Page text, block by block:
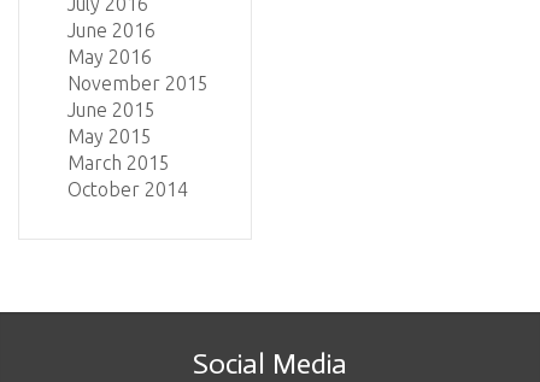
June 2016
May 2016
November 2015
June 2015
May 2015
March 2015
October 2014
Social Media